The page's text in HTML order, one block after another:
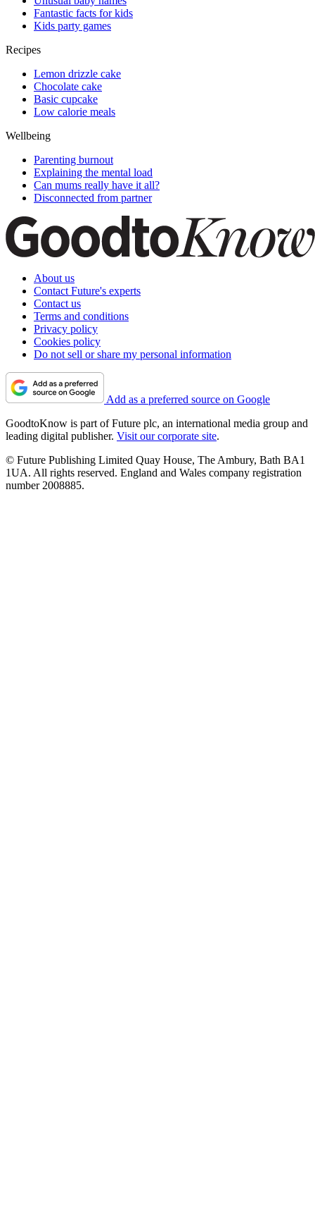
Fantastic facts for kids
Kids party games
Recipes
Lemon drizzle cake
Chocolate cake
Basic cupcake
Low calorie meals
Wellbeing
Parenting burnout
Explaining the mental load
Can mums really have it all?
Disconnected from partner
About us
Contact Future's experts
Contact us
Terms and conditions
Privacy policy
Cookies policy
Do not sell or share my personal information
Add as a preferred source on Google
GoodtoKnow is part of Future plc, an international media group and
leading digital publisher. Visit our corporate site.
© Future Publishing Limited Quay House, The Ambury, Bath BA1
1UA. All rights reserved. England and Wales company registration
number 2008885.